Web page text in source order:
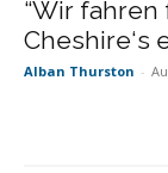
“Wir fahren
Cheshire‘s
Alban Thurston -